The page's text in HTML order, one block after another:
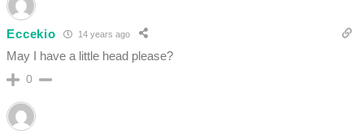
Eccekio 14 years ago
May I have a little head please?
0